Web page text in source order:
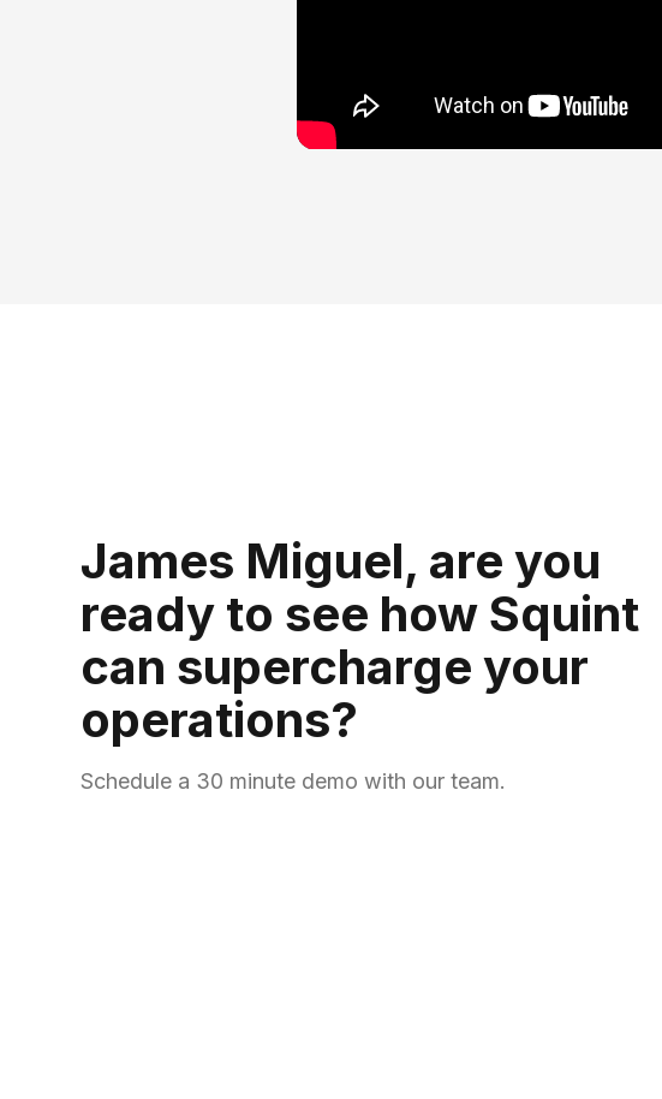
James Miguel, are you
ready to see how Squint
can supercharge your
operations?
Schedule a 30 minute demo with our team.